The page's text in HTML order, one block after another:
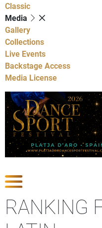
Classic
Media
Gallery
Collections
Live Events
Backstage Access
Media License
RANKING